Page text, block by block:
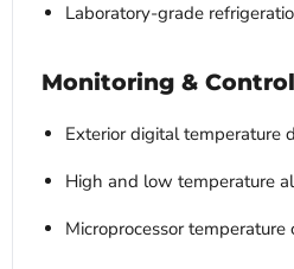
Laboratory-grade
Monitoring &
Exterior digital temperature
High and low temperature
Microprocessor temperature